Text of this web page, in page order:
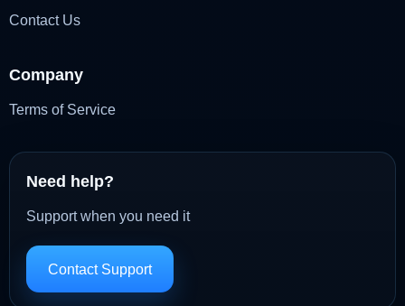
Contact Us
Company
Terms of Service
Need help?
Support when you need it
Contact Support